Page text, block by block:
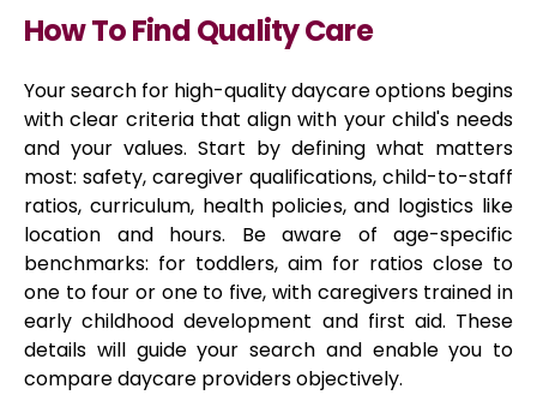
How To Find Quality Care
Your search for high-quality daycare options begins
with clear criteria that align with your child's needs
and your values. Start by defining what matters
most: safety, caregiver qualifications, child-to-staff
ratios, curriculum, health policies, and logistics like
location and hours. Be aware of age-specific
benchmarks: for toddlers, aim for ratios close to
one to four or one to five, with caregivers trained in
early childhood development and first aid. These
details will guide your search and enable you to
compare daycare providers objectively.